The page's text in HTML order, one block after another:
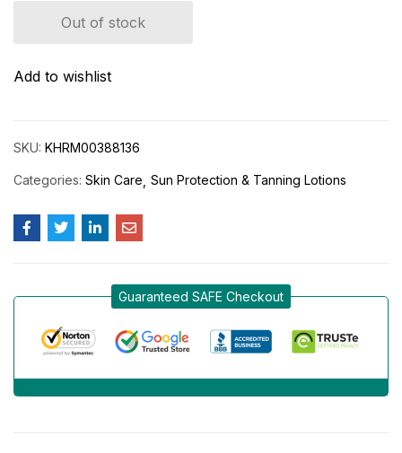
Out of stock
Add to wishlist
SKU: KHRM00388136
Categories: Skin Care Sun Protection & Tanning Lotions
Guaranteed SAFE Checkout